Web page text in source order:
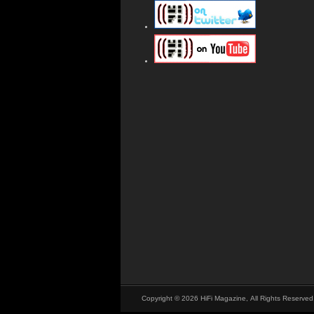
Copyright © 2026 HiFi Magazine, All Rights